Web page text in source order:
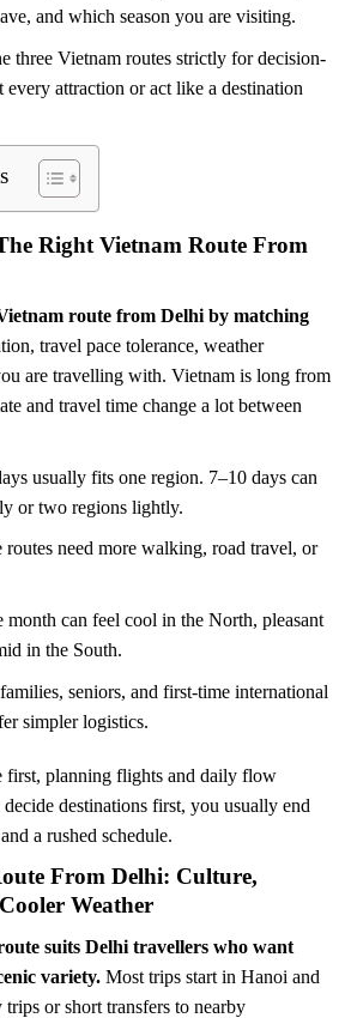
and which season you are visiting.
three Vietnam routes strictly for decision-
attraction or act like a destination
Right Vietnam Route From
route from Delhi by matching
travel pace tolerance, weather
are travelling with. Vietnam is long from
and travel time change a lot between
usually fits one region. 7–10 days can
or two regions lightly.
routes need more walking, road travel, or
month can feel cool in the North, pleasant
in the South.
families, seniors, and first-time international
simpler logistics.
first, planning flights and daily flow
destinations first, you usually end
a rushed schedule.
From Delhi: Culture,
Weather
suits Delhi travellers who want
variety. Most trips start in Hanoi and
trips or short transfers to nearby